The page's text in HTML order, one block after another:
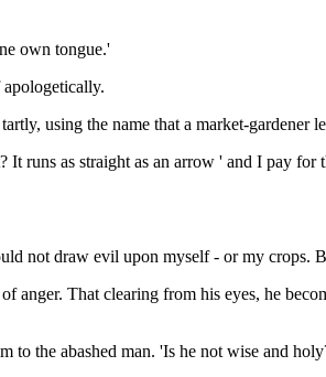
own tongue.'
using the name that a market-gardener
runs as straight as an arrow ' and I pay
not draw evil upon myself - or my crops.
That clearing from his eyes, he
to the abashed man. 'Is he not wise and